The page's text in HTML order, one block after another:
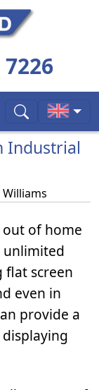
Industrial
of home
unlimited
flat screen
even in
provide a